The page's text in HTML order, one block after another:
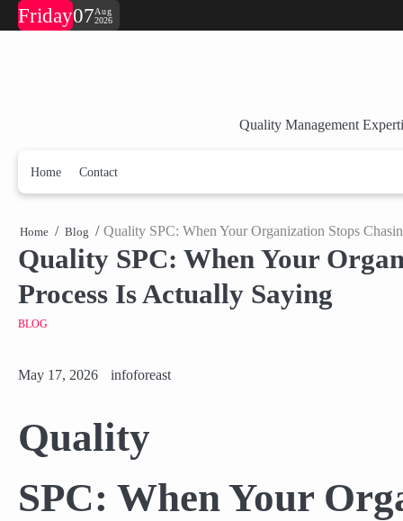
Skip
to
Friday07Aug
2026
Quality Management
Home Contact
Home Blog Quality SPC: When Your Organization Stops
Quality SPC: When Your
Process Is Actually Saying
BLOG
May 17, 2026 infoforeast
Quality
SPC: When Your